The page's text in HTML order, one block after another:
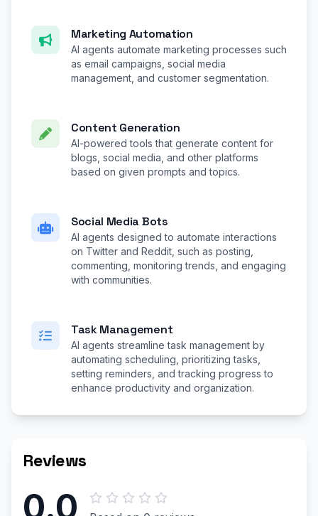
Marketing Automation
AI agents automate marketing processes such
as email campaigns, social media
management, and customer segmentation.
Content Generation
AI-powered tools that generate content for
blogs, social media, and other platforms
based on given prompts and topics.
Social Media Bots
AI agents designed to automate interactions
on Twitter and Reddit, such as posting,
commenting, monitoring trends, and engaging
with communities.
Task Management
AI agents streamline task management by
automating scheduling, prioritizing tasks,
setting reminders, and tracking progress to
enhance productivity and organization.
Reviews
0.0